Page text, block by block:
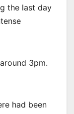
the last day
3pm.
had been